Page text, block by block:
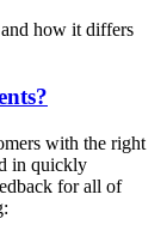
and how it differs
with the right
in quickly
for all of